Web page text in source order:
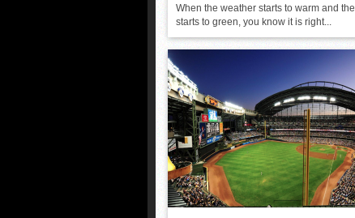
When the weather starts to warm and
starts to green, you know it is right...